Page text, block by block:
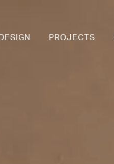
DESIGN PROJECTS